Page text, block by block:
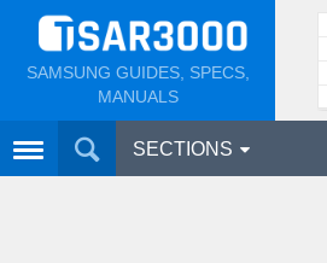
SAMSUNG GUIDES, SPECS,
MANUALS
SECTIONS